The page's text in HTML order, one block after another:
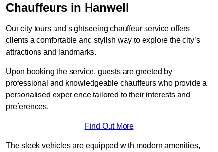
Chauffeurs in Hanwell
Our city tours and sightseeing chauffeur service offers
clients a comfortable and stylish way to explore the city’s
attractions and landmarks.
Upon booking the service, guests are greeted by
professional and knowledgeable chauffeurs who provide a
personalised experience tailored to their interests and
preferences.
Find Out More
The sleek vehicles are equipped with modern amenities,